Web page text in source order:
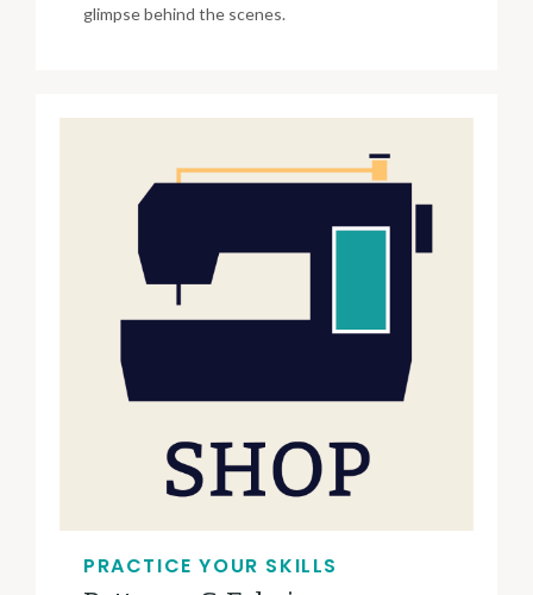
glimpse behind the scenes.
PRACTICE YOUR SKILLS